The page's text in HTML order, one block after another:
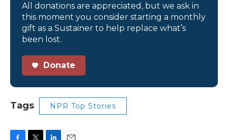
All donations are appreciated, but we ask in
this moment you consider starting a monthly
gift as a Sustainer to help replace what’s
been lost.
Donate
Tags NPR Top Stories